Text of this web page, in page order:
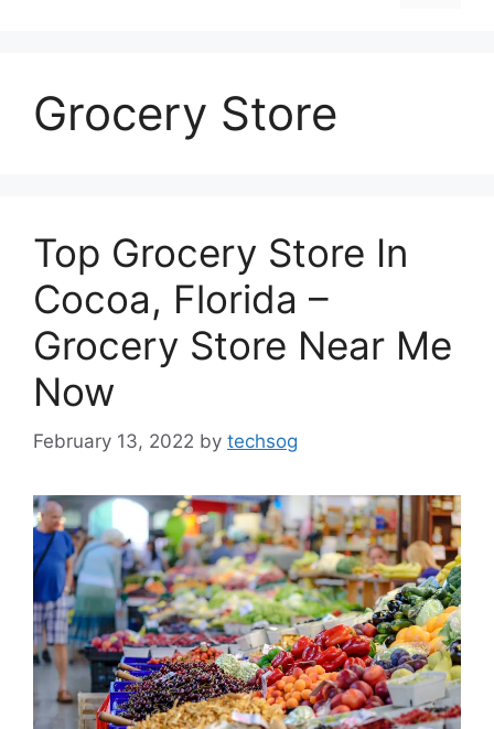
Grocery Store
Top Grocery Store In
Cocoa, Florida –
Grocery Store Near Me
Now
February 13, 2022 by techsog